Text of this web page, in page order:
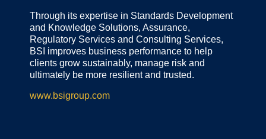
Through its expertise in Standards Development
and Knowledge Solutions, Assurance,
Regulatory Services and Consulting Services,
BSI improves business performance to help
clients grow sustainably, manage risk and
ultimately be more resilient and trusted.
www.bsigroup.com